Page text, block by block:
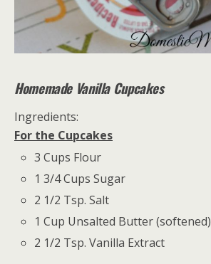
Homemade Vanilla Cupcakes
Ingredients:
For the Cupcakes
3 Cups Flour
1 3/4 Cups Sugar
2 1/2 Tsp. Salt
1 Cup Unsalted Butter (softened)
2 1/2 Tsp. Vanilla Extract